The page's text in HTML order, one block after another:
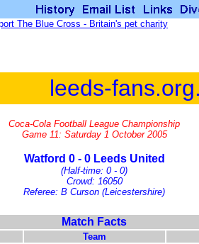
leeds-
Coca-Cola Football League Championship
Game 11: Saturday 1 October 2005
Watford 0 - 0 Leeds United
(Half-time: 0 - 0)
Crowd: 16050
Referee: B Curson (Leicestershire)
Match Facts
Team